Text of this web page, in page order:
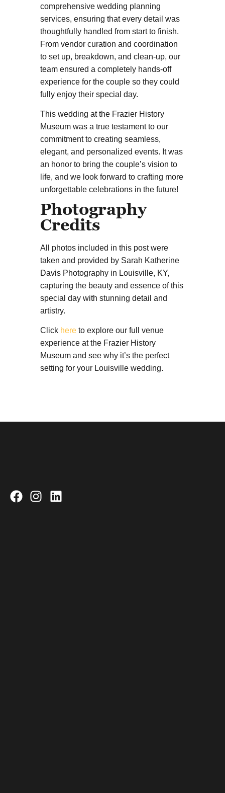
comprehensive wedding planning
services, ensuring that every detail was
thoughtfully handled from start to finish.
From vendor curation and coordination
to set up, breakdown, and clean-up, our
team ensured a completely hands-off
experience for the couple so they could
fully enjoy their special day.
This wedding at the Frazier History
Museum was a true testament to our
commitment to creating seamless,
elegant, and personalized events. It was
an honor to bring the couple’s vision to
life, and we look forward to crafting more
unforgettable celebrations in the future!
Photography
Credits
All photos included in this post were
taken and provided by Sarah Katherine
Davis Photography in Louisville, KY,
capturing the beauty and essence of this
special day with stunning detail and
artistry.
Click here to explore our full venue
experience at the Frazier History
Museum and see why it’s the perfect
setting for your Louisville wedding.